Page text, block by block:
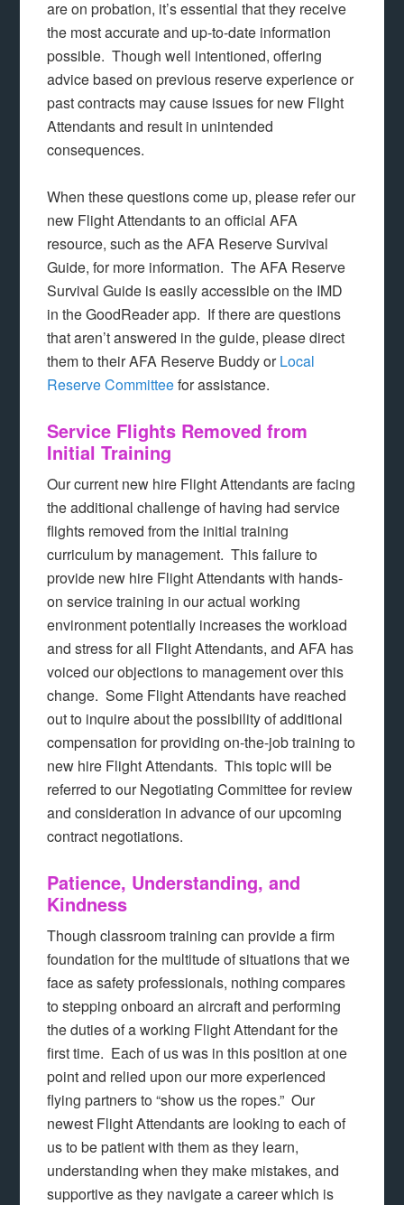
are on probation, it’s essential that they receive
the most accurate and up-to-date information
possible. Though well intentioned, offering
advice based on previous reserve experience or
past contracts may cause issues for new Flight
Attendants and result in unintended
consequences.
When these questions come up, please refer our
new Flight Attendants to an official AFA
resource, such as the AFA Reserve Survival
Guide, for more information. The AFA Reserve
Survival Guide is easily accessible on the IMD
in the GoodReader app. If there are questions
that aren’t answered in the guide, please direct
them to their AFA Reserve Buddy orLocal
Reserve Committeefor assistance.
Service Flights Removed from
Initial Training
Our current new hire Flight Attendants are facing
the additional challenge of having had service
flights removed from the initial training
curriculum by management. This failure to
provide new hire Flight Attendants with hands-
on service training in our actual working
environment potentially increases the workload
and stress for all Flight Attendants, and AFA has
voiced our objections to management over this
change. Some Flight Attendants have reached
out to inquire about the possibility of additional
compensation for providing on-the-job training to
new hire Flight Attendants. This topic will be
referred to our Negotiating Committee for review
and consideration in advance of our upcoming
contract negotiations.
Patience, Understanding, and
Kindness
Though classroom training can provide a firm
foundation for the multitude of situations that we
face as safety professionals, nothing compares
to stepping onboard an aircraft and performing
the duties of a working Flight Attendant for the
first time. Each of us was in this position at one
point and relied upon our more experienced
flying partners to “show us the ropes.” Our
newest Flight Attendants are looking to each of
us to be patient with them as they learn,
understanding when they make mistakes, and
supportive as they navigate a career which is